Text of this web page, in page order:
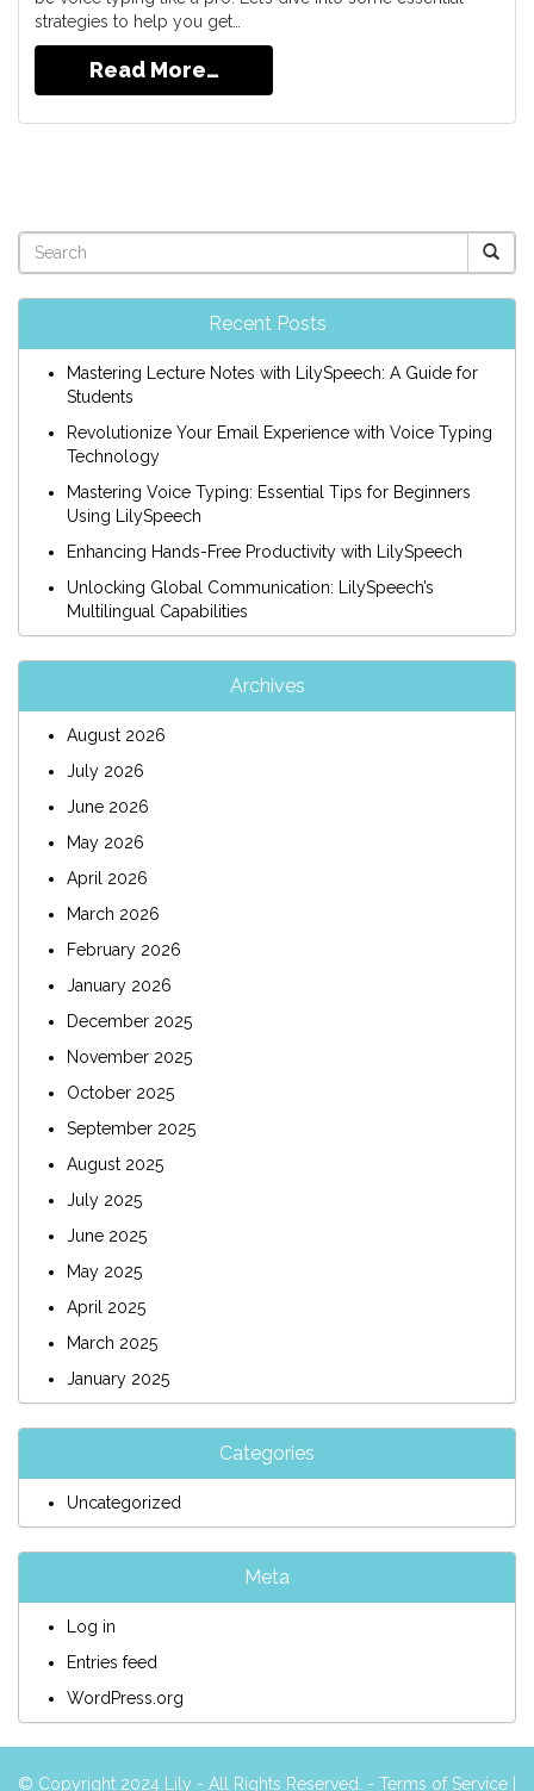
strategies to help you get…
Read More…
Recent Posts
Mastering Lecture Notes with LilySpeech: A Guide for
Students
Revolutionize Your Email Experience with Voice Typing
Technology
Mastering Voice Typing: Essential Tips for Beginners
Using LilySpeech
Enhancing Hands-Free Productivity with LilySpeech
Unlocking Global Communication: LilySpeech’s
Multilingual Capabilities
Archives
August 2026
July 2026
June 2026
May 2026
April 2026
March 2026
February 2026
January 2026
December 2025
November 2025
October 2025
September 2025
August 2025
July 2025
June 2025
May 2025
April 2025
March 2025
January 2025
Categories
Uncategorized
Meta
Log in
Entries feed
WordPress.org
© Copyright 2024 Lily - All Rights Reserved. - Terms of Service